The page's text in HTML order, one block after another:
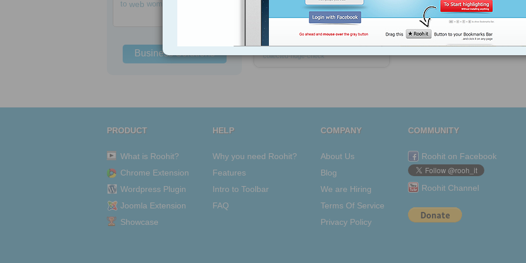
to web women
Business Solutions
coach
business-consultants network-
marketing affiliate-marketing affiliates
marketing-online internet-
opportunity Dr-kathy-davies
vemma-check residual-income kathy-
collected-huge-check
PRODUCT
What is Roohit?
Chrome Extension
Wordpress Plugin
Joomla Extension
Showcase
HELP
Why you need Roohit?
Features
Intro to Toolbar
FAQ
COMPANY
About Us
Blog
We are Hiring
Terms Of Service
Privacy Policy
COMMUNITY
Roohit on Facebook
Roohit Channel